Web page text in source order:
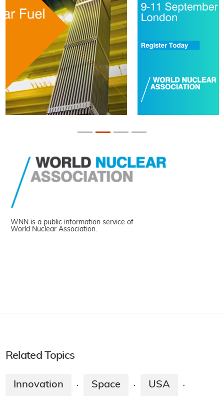
WNN is a public information service of
World Nuclear Association.
Related Topics
Innovation · Space · USA ·